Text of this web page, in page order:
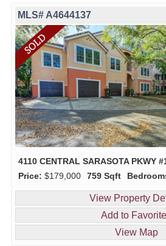
MLS# A4644137
4110 CENTRAL SARASOTA PKWY
Price: $179,000 759 Sqft
View Property
Add to
View Map